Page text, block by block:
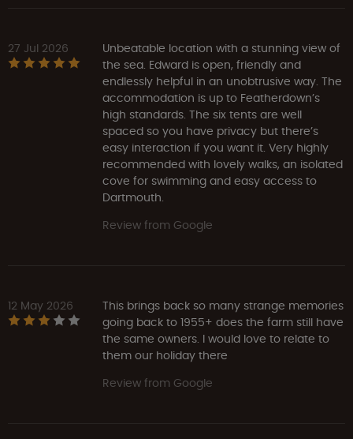
27 Jul 2026
Unbeatable location with a stunning view of
the sea. Edward is open, friendly and
endlessly helpful in an unobtrusive way. The
accommodation is up to Featherdown’s
high standards. The six tents are well
spaced so you have privacy but there’s
easy interaction if you want it. Very highly
recommended with lovely walks, an isolated
cove for swimming and easy access to
Dartmouth.
Review from Google
12 May 2026
This brings back so many strange memories
going back to 1955+ does the farm still have
the same owners. I would love to relate to
them our holiday there
Review from Google